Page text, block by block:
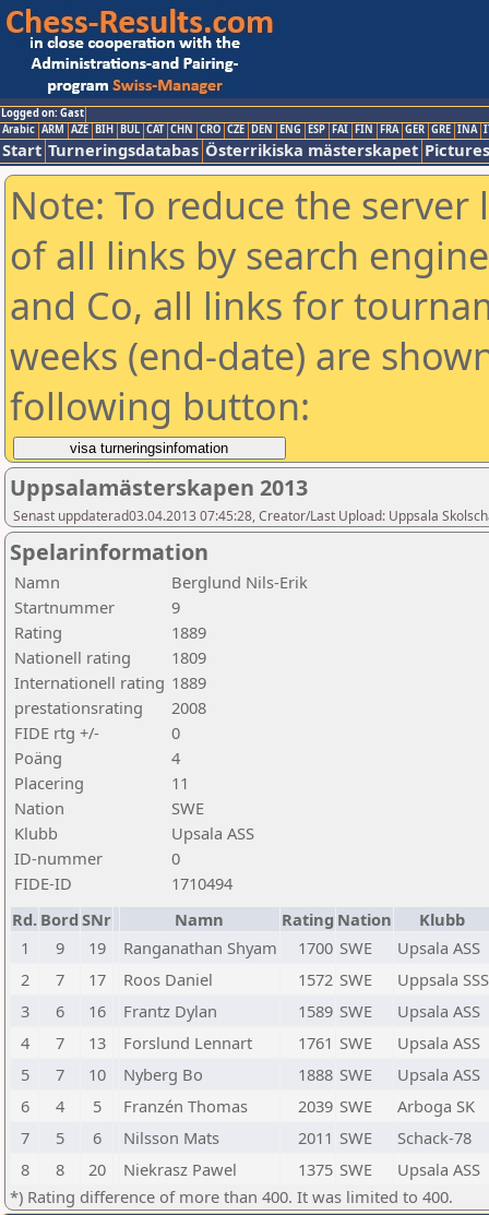
Logged on: Gast
Arabic ARM AZE BIH BUL CAT CHN CRO CZE DEN ENG ESP FAI FIN FRA GER GRE INA
Start Turneringsdatabas Österrikiska mästerskapet Pictures
Note: To reduce the
of all links by search
and Co, all links for
weeks (end-date) are
following button:
Uppsalamästerskapen 2013
Senast uppdaterad03.04.2013 07:45:28, Creator/Last Upload: Uppsala
Spelarinformation
Namn
Berglund Nils-Erik
Startnummer
9
Rating
1889
Nationell rating
1809
Internationell rating 1889
prestationsrating
2008
FIDE rtg +/-
0
Poäng
4
Placering
11
Nation
SWE
Klubb
Upsala ASS
ID-nummer
0
FIDE-ID
1710494
Rd. Bord SNr Namn Rating Nation
Klubb
1
9 19 Ranganathan Shyam 1700 SWE
Upsala ASS
2
7 17 Roos Daniel 1572 SWE
Uppsala SSS
3
6 16 Frantz Dylan 1589 SWE
Upsala ASS
4
7 13 Forslund Lennart 1761 SWE
Upsala ASS
5
7 10 Nyberg Bo 1888 SWE
Upsala ASS
6
4 5 Franzén Thomas 2039 SWE
Arboga SK
7
5 6 Nilsson Mats 2011 SWE
Schack-78
8
8 20 Niekrasz Pawel 1375 SWE
Upsala ASS
*) Rating difference of more than 400. It was limited to 400.